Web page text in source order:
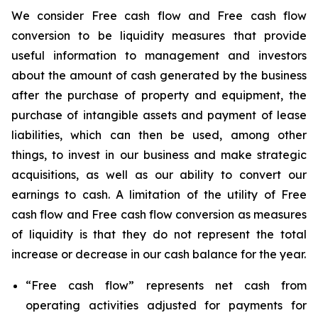
We consider Free cash flow and Free cash flow
conversion to be liquidity measures that provide
useful information to management and investors
about the amount of cash generated by the business
after the purchase of property and equipment, the
purchase of intangible assets and payment of lease
liabilities, which can then be used, among other
things, to invest in our business and make strategic
acquisitions, as well as our ability to convert our
earnings to cash. A limitation of the utility of Free
cash flow and Free cash flow conversion as measures
of liquidity is that they do not represent the total
increase or decrease in our cash balance for the year.
“Free cash flow” represents net cash from
operating activities adjusted for payments for